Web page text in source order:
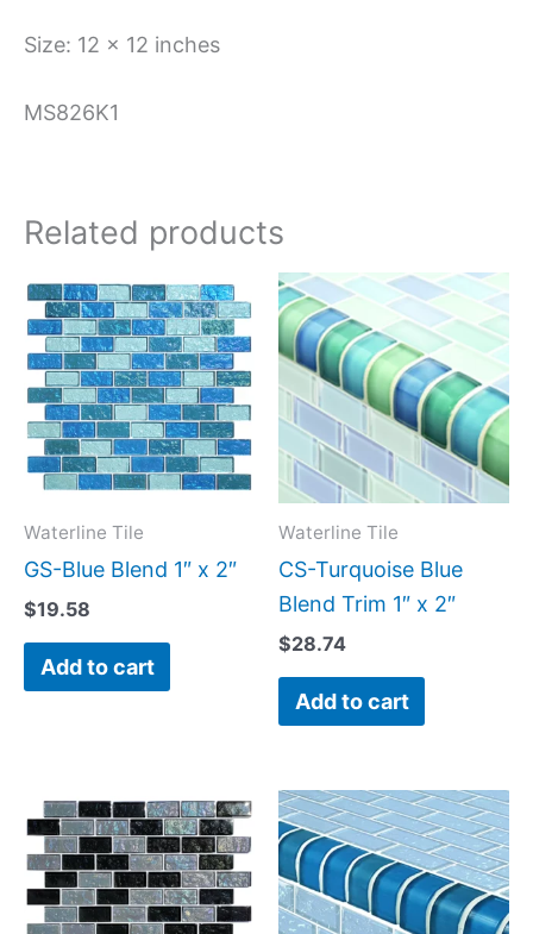
Size: 12 x 12 inches
MS826K1
Related products
Waterline Tile
GS-Blue Blend 1″ x 2″
$19.58
Add to cart
Waterline Tile
CS-Turquoise Blue
Blend Trim 1″ x 2″
$28.74
Add to cart